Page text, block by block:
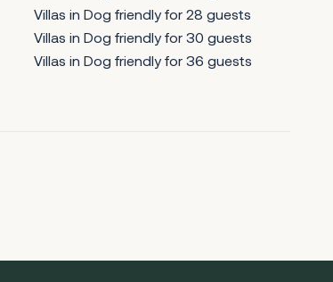
Villas in Dog friendly for 28 guests
Villas in Dog friendly for 30 guests
Villas in Dog friendly for 36 guests